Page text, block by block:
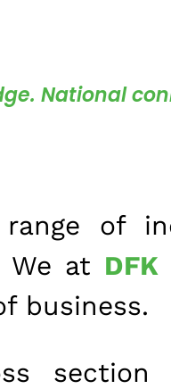
National
of
We at
business.
section